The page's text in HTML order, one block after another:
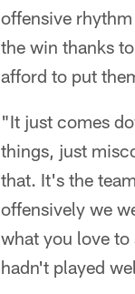
offensive
the win thanks
afford to put
"It just comes
things, just
that. It's the
offensively we
what you love to
hadn't played